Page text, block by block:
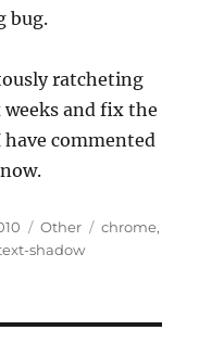
bug.
ratcheting
and fix the
commented
Categories
Other Tags
chrome,
shadow